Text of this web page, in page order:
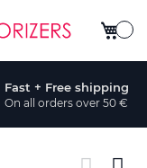
My
Fast + Free shipping
On all orders over 50 €